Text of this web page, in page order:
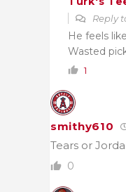
Reply
He feels
Wasted
1
smithy610
Tears or
0